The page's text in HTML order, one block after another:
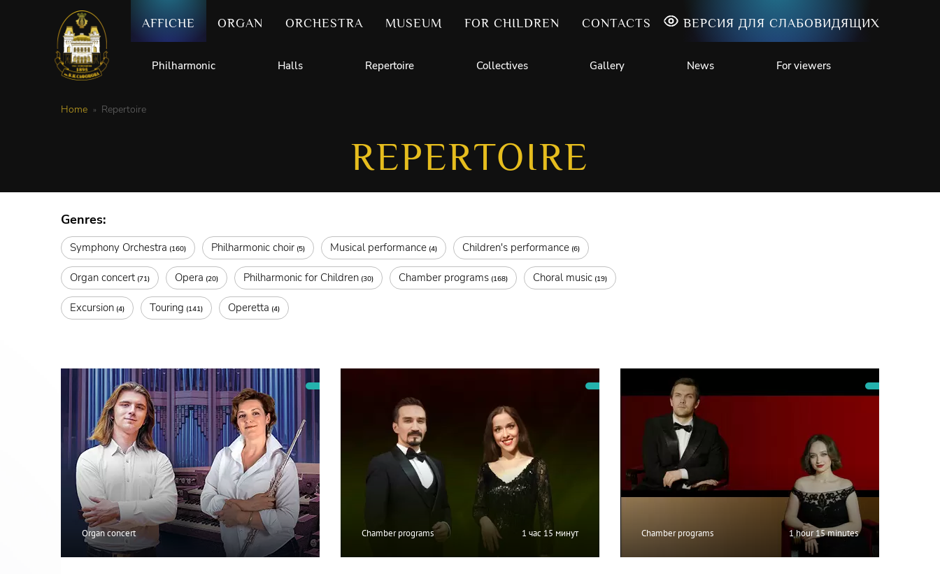
AFFICHE ORGAN ORCHESTRA MUSEUM FOR CHILDREN CONTACTS ВЕРСИЯ ДЛЯ СЛАБОВИДЯЩИХ
Philharmonic Halls Repertoire Collectives Gallery News For viewers
Home Repertoire
REPERTOIRE
Genres:
Symphony Orchestra (160) Philharmonic choir (5) Musical performance (4) Children's performance (6)
Organ concert (71) Opera (20) Philharmonic for Children (30) Chamber programs (168) Choral music (19)
Excursion (4) Touring (141) Operetta (4)
Organ concert Chamber programs 1 час 15 минут Chamber programs 1 hour 15 minutes